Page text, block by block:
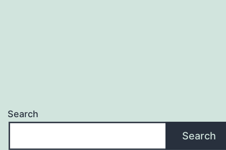
Search
Search